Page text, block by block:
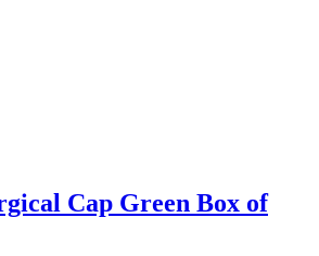
Cap Green Box of